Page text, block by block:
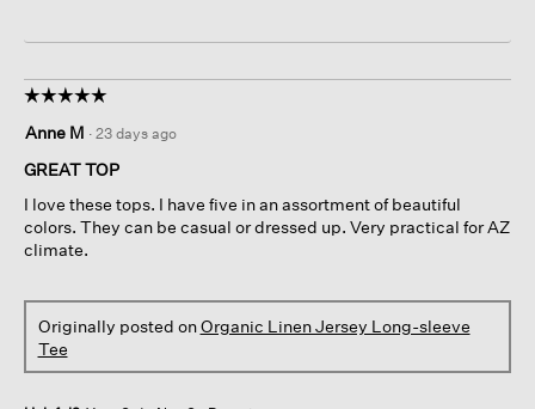
☆☆☆☆☆
☆☆☆☆☆
out
of
stars.
Anne M · 23 days ago
GREAT TOP
I love these tops. I have five in an assortment of beautiful
colors. They can be casual or dressed up. Very practical for AZ
climate.
Originally posted onOrganic Linen Jersey Long-sleeve
Tee